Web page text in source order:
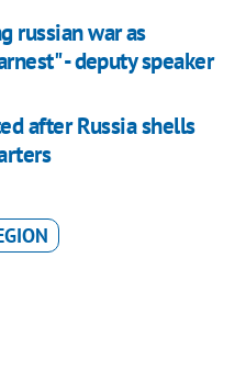
russian war as
- deputy speaker
after Russia shells